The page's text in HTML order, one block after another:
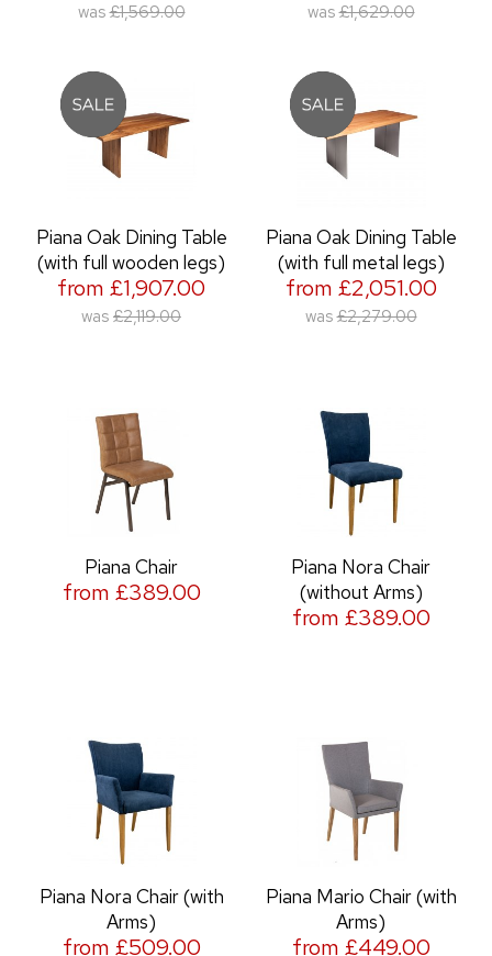
was £1,569.00 was £1,629.00
Piana Oak Dining Table
(with full wooden legs)
from £1,907.00
was £2,119.00
Piana Oak Dining Table
(with full metal legs)
from £2,051.00
was £2,279.00
Piana Chair
from £389.00
Piana Nora Chair
(without Arms)
from £389.00
Piana Nora Chair (with
Arms)
from £509.00
Piana Mario Chair (with
Arms)
from £449.00